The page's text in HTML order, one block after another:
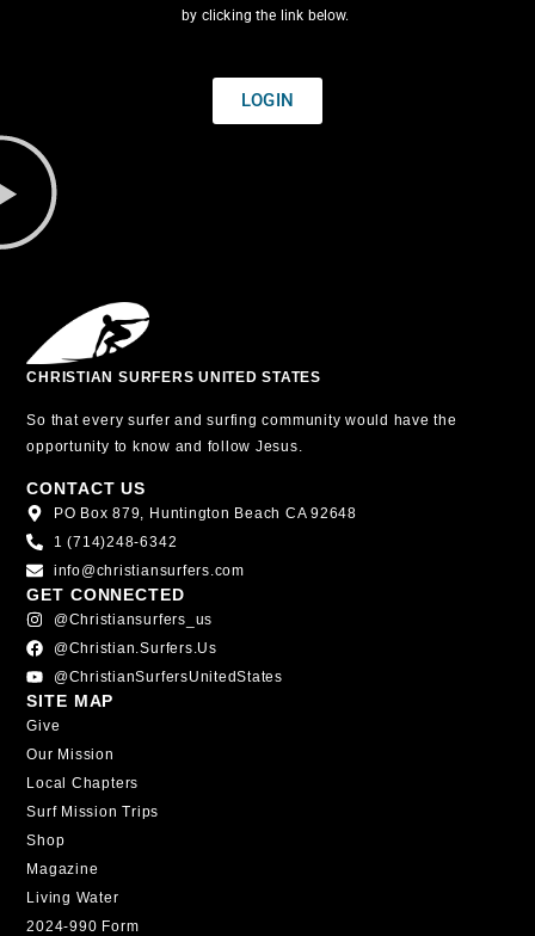
by clicking the link below.
LOGIN
CHRISTIAN SURFERS UNITED STATES
So that every surfer and surfing community would have the
opportunity to know and follow Jesus.
CONTACT US
PO Box 879, Huntington Beach CA 92648
1 (714)248-6342
info@christiansurfers.com
GET CONNECTED
@christiansurfers_us
@christian.surfers.us
@ChristianSurfersUnitedStates
SITE MAP
Give
Our Mission
Local Chapters
Surf Mission Trips
Shop
Magazine
Living Water
2024-990 Form